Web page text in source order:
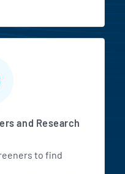
and Research
to find